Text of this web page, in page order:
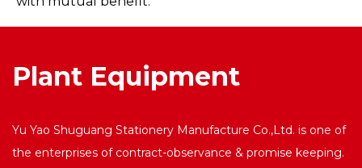
Plant Equipment
Yu Yao Shuguang Stationery Manufacture Co.,Ltd. is one of
the enterprises of contract-observance & promise keeping.